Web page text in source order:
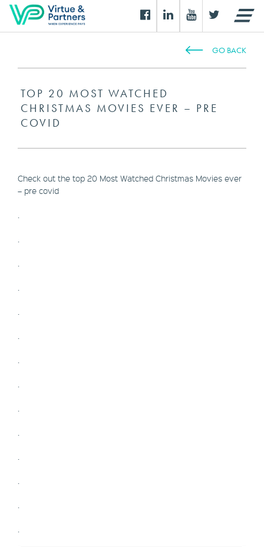
GO BACK
TOP 20 MOST WATCHED
CHRISTMAS MOVIES EVER – PRE
COVID
Check out the top 20 Most Watched Christmas Movies ever
– pre covid